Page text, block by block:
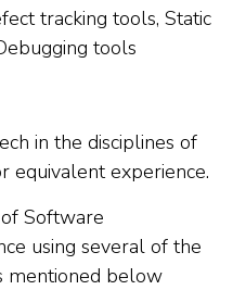
tracking tools, Static
tools
in the disciplines of
equivalent experience.
Software
using several of the
mentioned below